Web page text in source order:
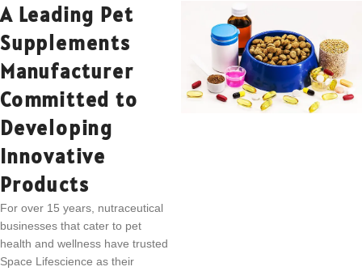
A Leading Pet
Supplements
Manufacturer
Committed to
Developing
Innovative
Products
For over 15 years, nutraceutical
businesses that cater to pet
health and wellness have trusted
Space Lifescience as their